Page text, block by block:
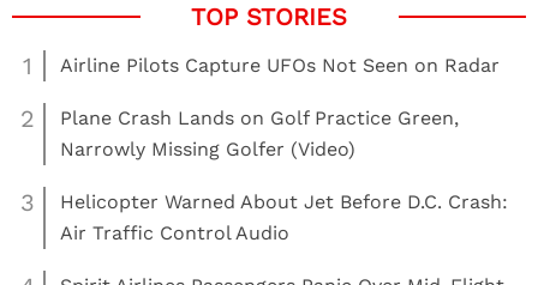
1 Airline Pilots Capture UFOs Not Seen on Radar
2
Plane Crash Lands on Golf Practice Green,
Narrowly Missing Golfer (Video)
3
Helicopter Warned About Jet Before D.C. Crash:
Air Traffic Control Audio